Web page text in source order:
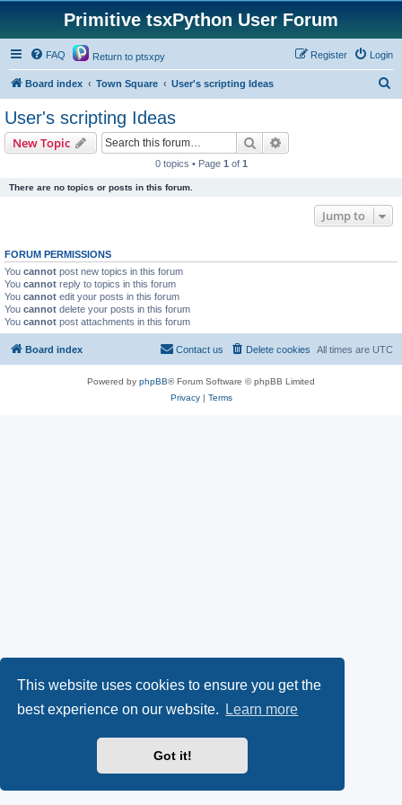
This website uses cookies to ensure you get the
best experience on our website.
Learn more
Got it!
Primitive tsxPython User Forum
FAQ Return to ptsxpy Login
Register
Board index Town Square User's scripting Ideas
User's scripting Ideas
New Topic Search
0 topics • Page 1 of 1
There are no topics or posts in this forum.
Jump to
FORUM PERMISSIONS
You cannot post new topics in this forum
You cannot reply to topics in this forum
You cannot edit your posts in this forum
You cannot delete your posts in this forum
You cannot post attachments in this forum
Board index All times are UTC
Delete cookies
Contact us
Powered by phpBB® Forum Software © phpBB Limited
Privacy| Terms